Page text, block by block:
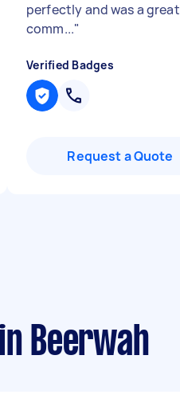
perfectly and was a great
comm..."
Verified Badges
Request a Quote
Beerwah